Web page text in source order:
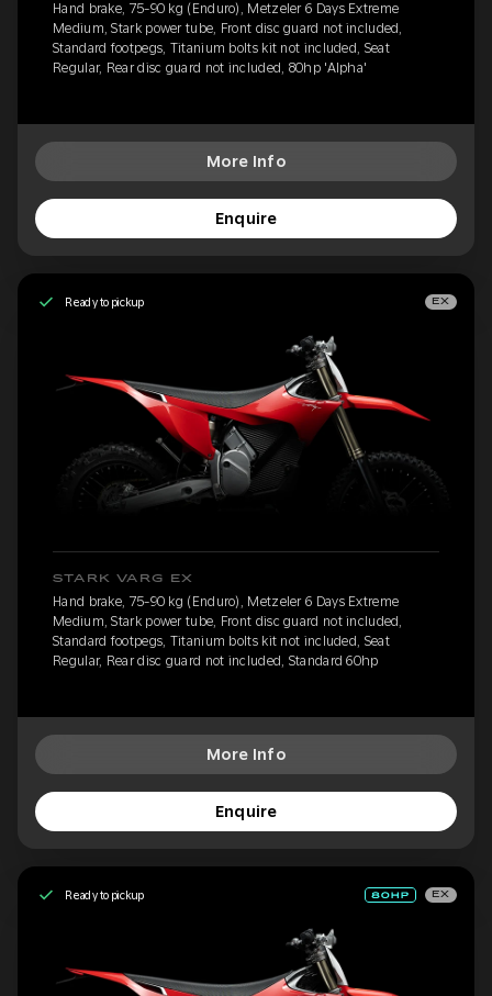
Hand brake, 75-90 kg (Enduro), Metzeler 6 Days Extreme
Medium, Stark power tube, Front disc guard not included,
Standard footpegs, Titanium bolts kit not included, Seat
Regular, Rear disc guard not included, 80hp 'Alpha'
More Info
Enquire
Ready to pickup EX
STARK VARG EX
Hand brake, 75-90 kg (Enduro), Metzeler 6 Days Extreme
Medium, Stark power tube, Front disc guard not included,
Standard footpegs, Titanium bolts kit not included, Seat
Regular, Rear disc guard not included, Standard 60hp
More Info
Enquire
Ready to pickup EX